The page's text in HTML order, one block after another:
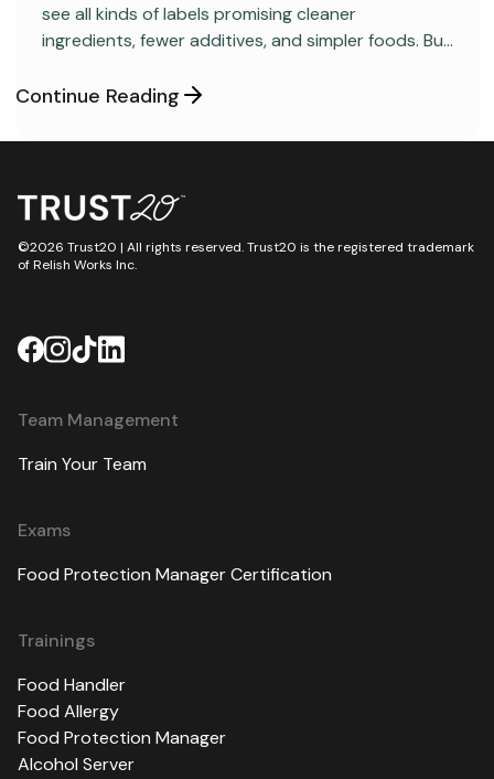
see all kinds of labels promising cleaner
ingredients, fewer additives, and simpler foods. But
category most consumers have never heard
Safe.”
Continue Reading
©2026 Trust20 | All rights reserved. Trust20 is the registered trademark
of Relish Works Inc.
Team Management
Train Your Team
Exams
Food Protection Manager Certification
Trainings
Food Handler
Food Allergy
Food Protection Manager
Alcohol Server